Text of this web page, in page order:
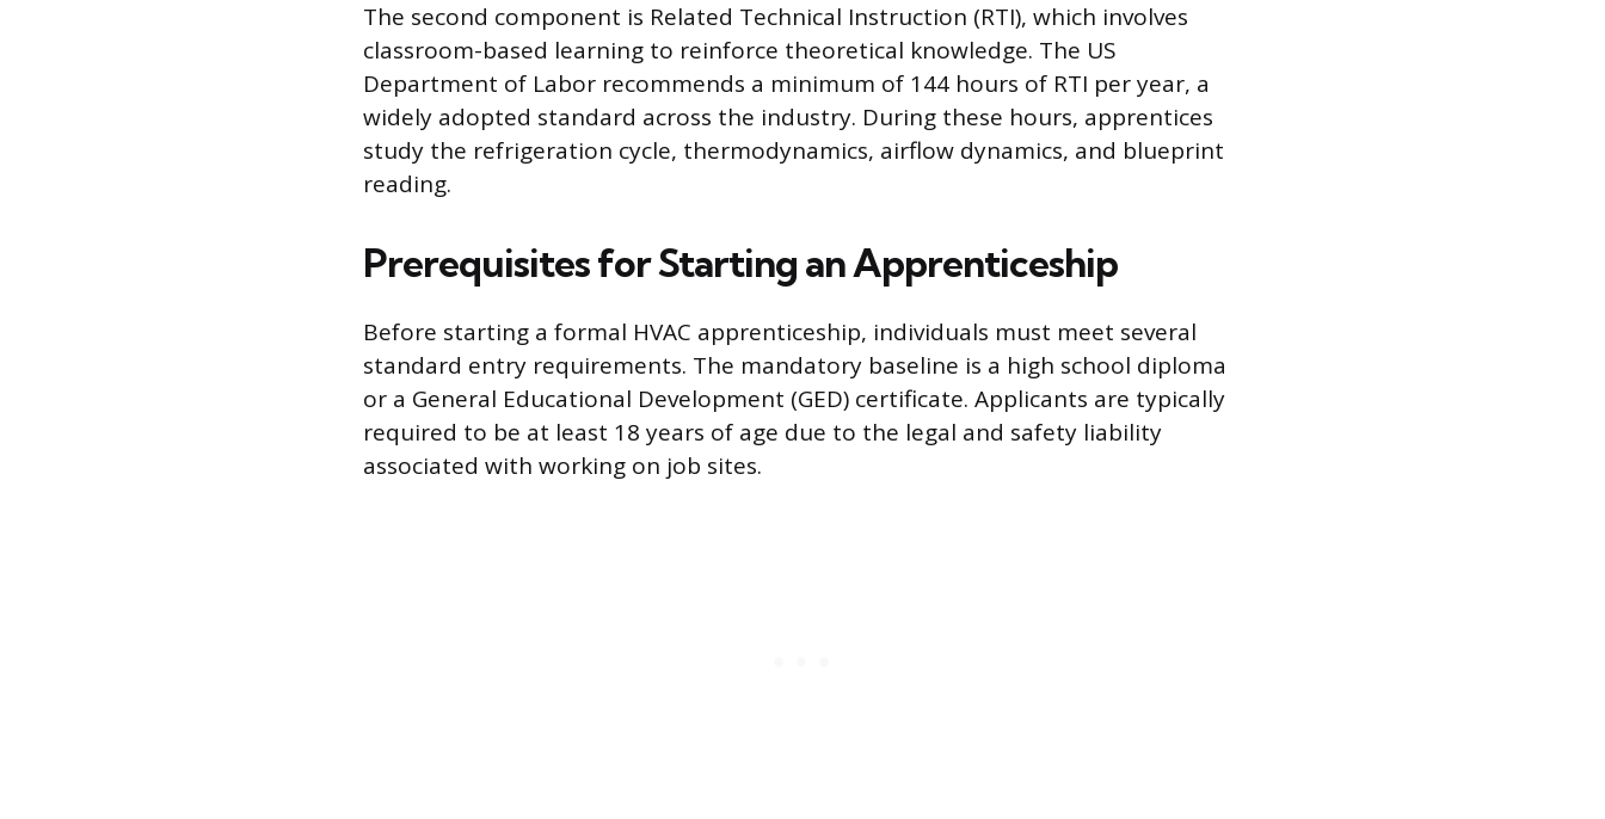
The second component is Related Technical Instruction (RTI), which involves
classroom-based learning to reinforce theoretical knowledge. The US
Department of Labor recommends a minimum of 144 hours of RTI per year, a
widely adopted standard across the industry. During these hours, apprentices
study the refrigeration cycle, thermodynamics, airflow dynamics, and blueprint
reading.
Prerequisites for Starting an Apprenticeship
Before starting a formal HVAC apprenticeship, individuals must meet several
standard entry requirements. The mandatory baseline is a high school diploma
or a General Educational Development (GED) certificate. Applicants are typically
required to be at least 18 years of age due to the legal and safety liability
associated with working on job sites.